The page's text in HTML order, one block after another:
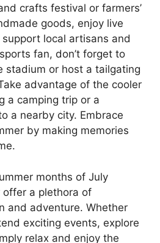
crafts festival or farmers’
goods, enjoy live
local artisans and
fan, don’t forget to
stadium or host a tailgating
advantage of the cooler
a camping trip or a
a nearby city. Embrace
by making memories
months of July
a plethora of
and adventure. Whether
exciting events, explore
relax and enjoy the